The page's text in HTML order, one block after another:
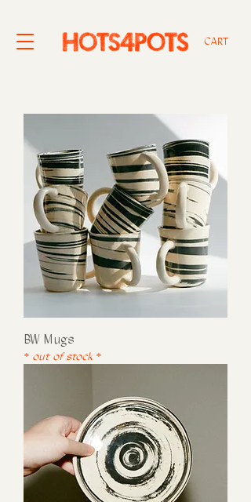
CART
BW Mugs
* out of stock *